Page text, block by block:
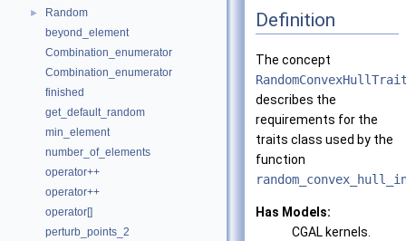
►
Random
beyond_element
Combination_enumerator
Combination_enumerator
finished
get_default_random
min_element
number_of_elements
operator++
operator++
operator[]
perturb_points_2
Definition
The concept
describes the
requirements for the
traits class used by the
function
Has Models:
CGAL kernels.